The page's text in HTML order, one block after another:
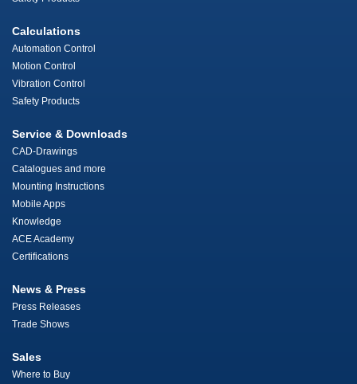
Calculations
Automation Control
Motion Control
Vibration Control
Safety Products
Service & Downloads
CAD-Drawings
Catalogues and more
Mounting Instructions
Mobile Apps
Knowledge
ACE Academy
Certifications
News & Press
Press Releases
Trade Shows
Sales
Where to Buy